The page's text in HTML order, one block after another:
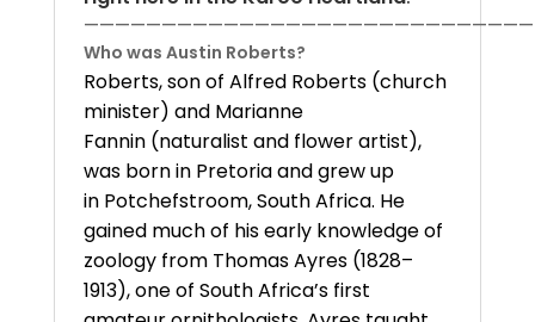
Who was Austin Roberts?
Roberts, son of Alfred Roberts (church
minister) and Marianne
Fannin (naturalist and flower artist),
was born in Pretoria and grew up
in Potchefstroom, South Africa. He
gained much of his early knowledge of
zoology from Thomas Ayres (1828–
1913), one of South Africa’s first